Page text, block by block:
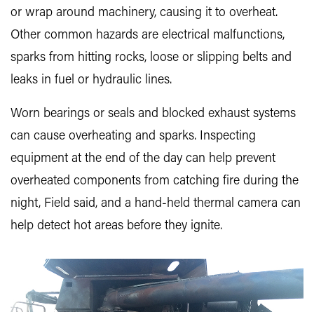
or wrap around machinery, causing it to overheat.
Other common hazards are electrical malfunctions,
sparks from hitting rocks, loose or slipping belts and
leaks in fuel or hydraulic lines.
Worn bearings or seals and blocked exhaust systems
can cause overheating and sparks. Inspecting
equipment at the end of the day can help prevent
overheated components from catching fire during the
night, Field said, and a hand-held thermal camera can
help detect hot areas before they ignite.